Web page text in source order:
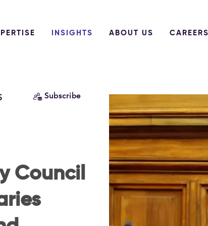
INSIGHTS ABOUT US CAREERS
Subscribe
Council